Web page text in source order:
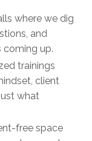
where we dig
and
coming up.
trainings
client
what
free space